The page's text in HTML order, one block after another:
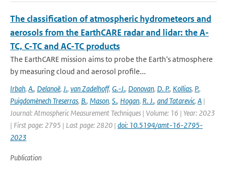
The classification of atmospheric hydrometeors and
aerosols from the EarthCARE radar and lidar: the A-
TC, C-TC and AC-TC products
The EarthCARE mission aims to probe the Earth's atmosphere
by measuring cloud and aerosol profile...
Irbah, A., Delanoë, J., van Zadelhoff, G.-J., Donovan, D. P., Kollias, P.,
Puigdomènech Treserras, B., Mason, S., Hogan, R. J., and Tatarevic, A |
Journal: Atmospheric Measurement Techniques | Volume: 16 | Year: 2023
| First page: 2795 | Last page: 2820 | doi: 10.5194/amt-16-2795-
2023
Publication